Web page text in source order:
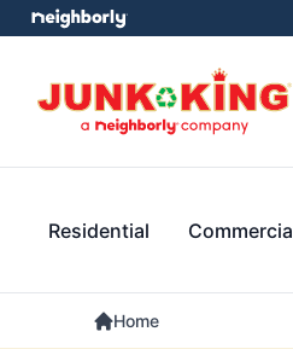
Residential
Home